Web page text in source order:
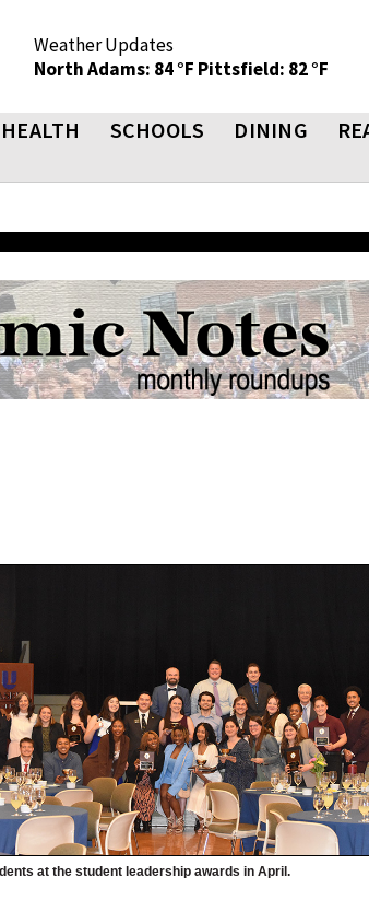
Weather Updates
North Adams: 84 °F Pittsfield: 82 °F
HEALTH SCHOOLS DINING
at the student leadership awards in April.